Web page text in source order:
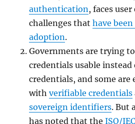
authentication, faces
challenges thathave
adoption.
Governments are trying
credentials usable instead
credentials, and some
withverifiable credentials
sovereign identifiers. But
has noted that theISO/